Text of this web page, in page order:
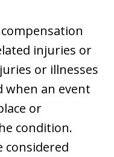
compensation
injuries or
or illnesses
when an event
or
condition.
considered